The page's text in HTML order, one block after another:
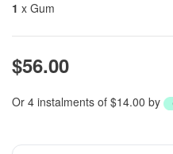
1 x Gum
$56.00
Or 4 instalments of $14.00 by